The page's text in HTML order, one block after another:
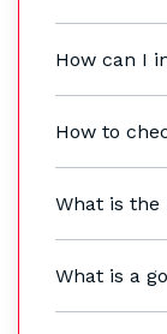
How can I
How to
What is the
What is a